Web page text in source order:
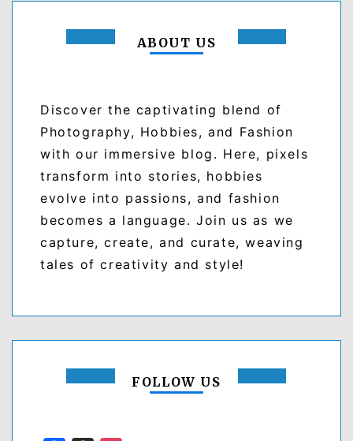
ABOUT US
Discover the captivating blend of
Photography, Hobbies, and Fashion
with our immersive blog. Here, pixels
transform into stories, hobbies
evolve into passions, and fashion
becomes a language. Join us as we
capture, create, and curate, weaving
tales of creativity and style!
FOLLOW US